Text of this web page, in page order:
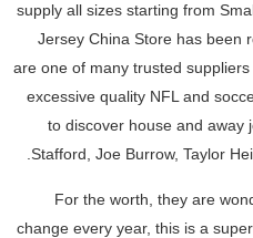
supply all sizes starting from
Jersey China Store has been
are one of many trusted
excessive quality NFL and
to discover house and away
Stafford, Joe Burrow, Taylor
For the worth, they are
change every year, this is a